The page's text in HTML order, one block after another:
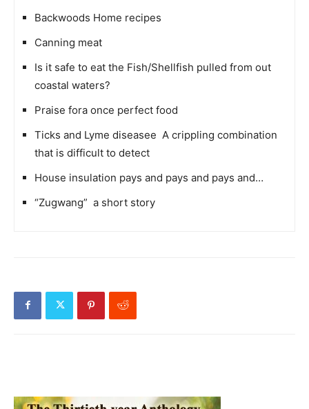
Backwoods Home recipes
Canning meat
Is it safe to eat the Fish/Shellfish pulled from out
coastal waters?
Praise fora once perfect food
Ticks and Lyme diseasee  A crippling combination
that is difficult to detect
House insulation pays and pays and pays and…
“Zugwang”  a short story